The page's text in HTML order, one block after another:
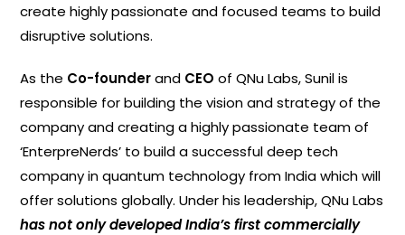
create highly passionate and focused teams to build
disruptive solutions.
As the Co-founderand CEO of QNu Labs, Sunil is
responsible for building the vision and strategy of the
company and creating a highly passionate team of
‘EnterpreNerds’ to build a successful deep tech
company in quantum technology from India which will
offer solutions globally. Under his leadership, QNu Labs
has not only developed India’s first commercially